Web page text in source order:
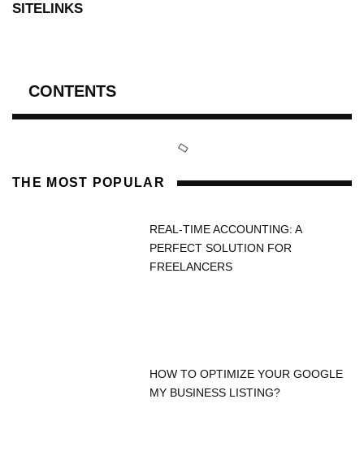
SITELINKS
CONTENTS
THE MOST POPULAR
REAL-TIME ACCOUNTING: A
PERFECT SOLUTION FOR
FREELANCERS
HOW TO OPTIMIZE YOUR GOOGLE
MY BUSINESS LISTING?